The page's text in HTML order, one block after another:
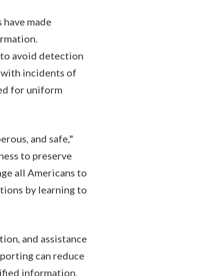
made
avoid detection
with incidents of
for uniform
and safe,"
to preserve
all Americans to
by learning to
and assistance
can reduce
information,